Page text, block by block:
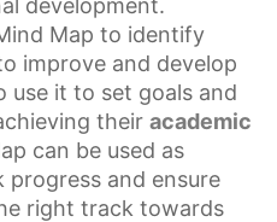
Map to identify
improve and develop
use it to set goals and
their academic
can be used as
progress and ensure
right track towards